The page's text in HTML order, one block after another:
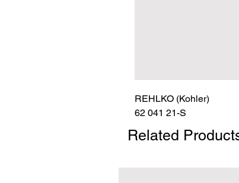
REHLKO (Kohler)
62 041 21-S
Related